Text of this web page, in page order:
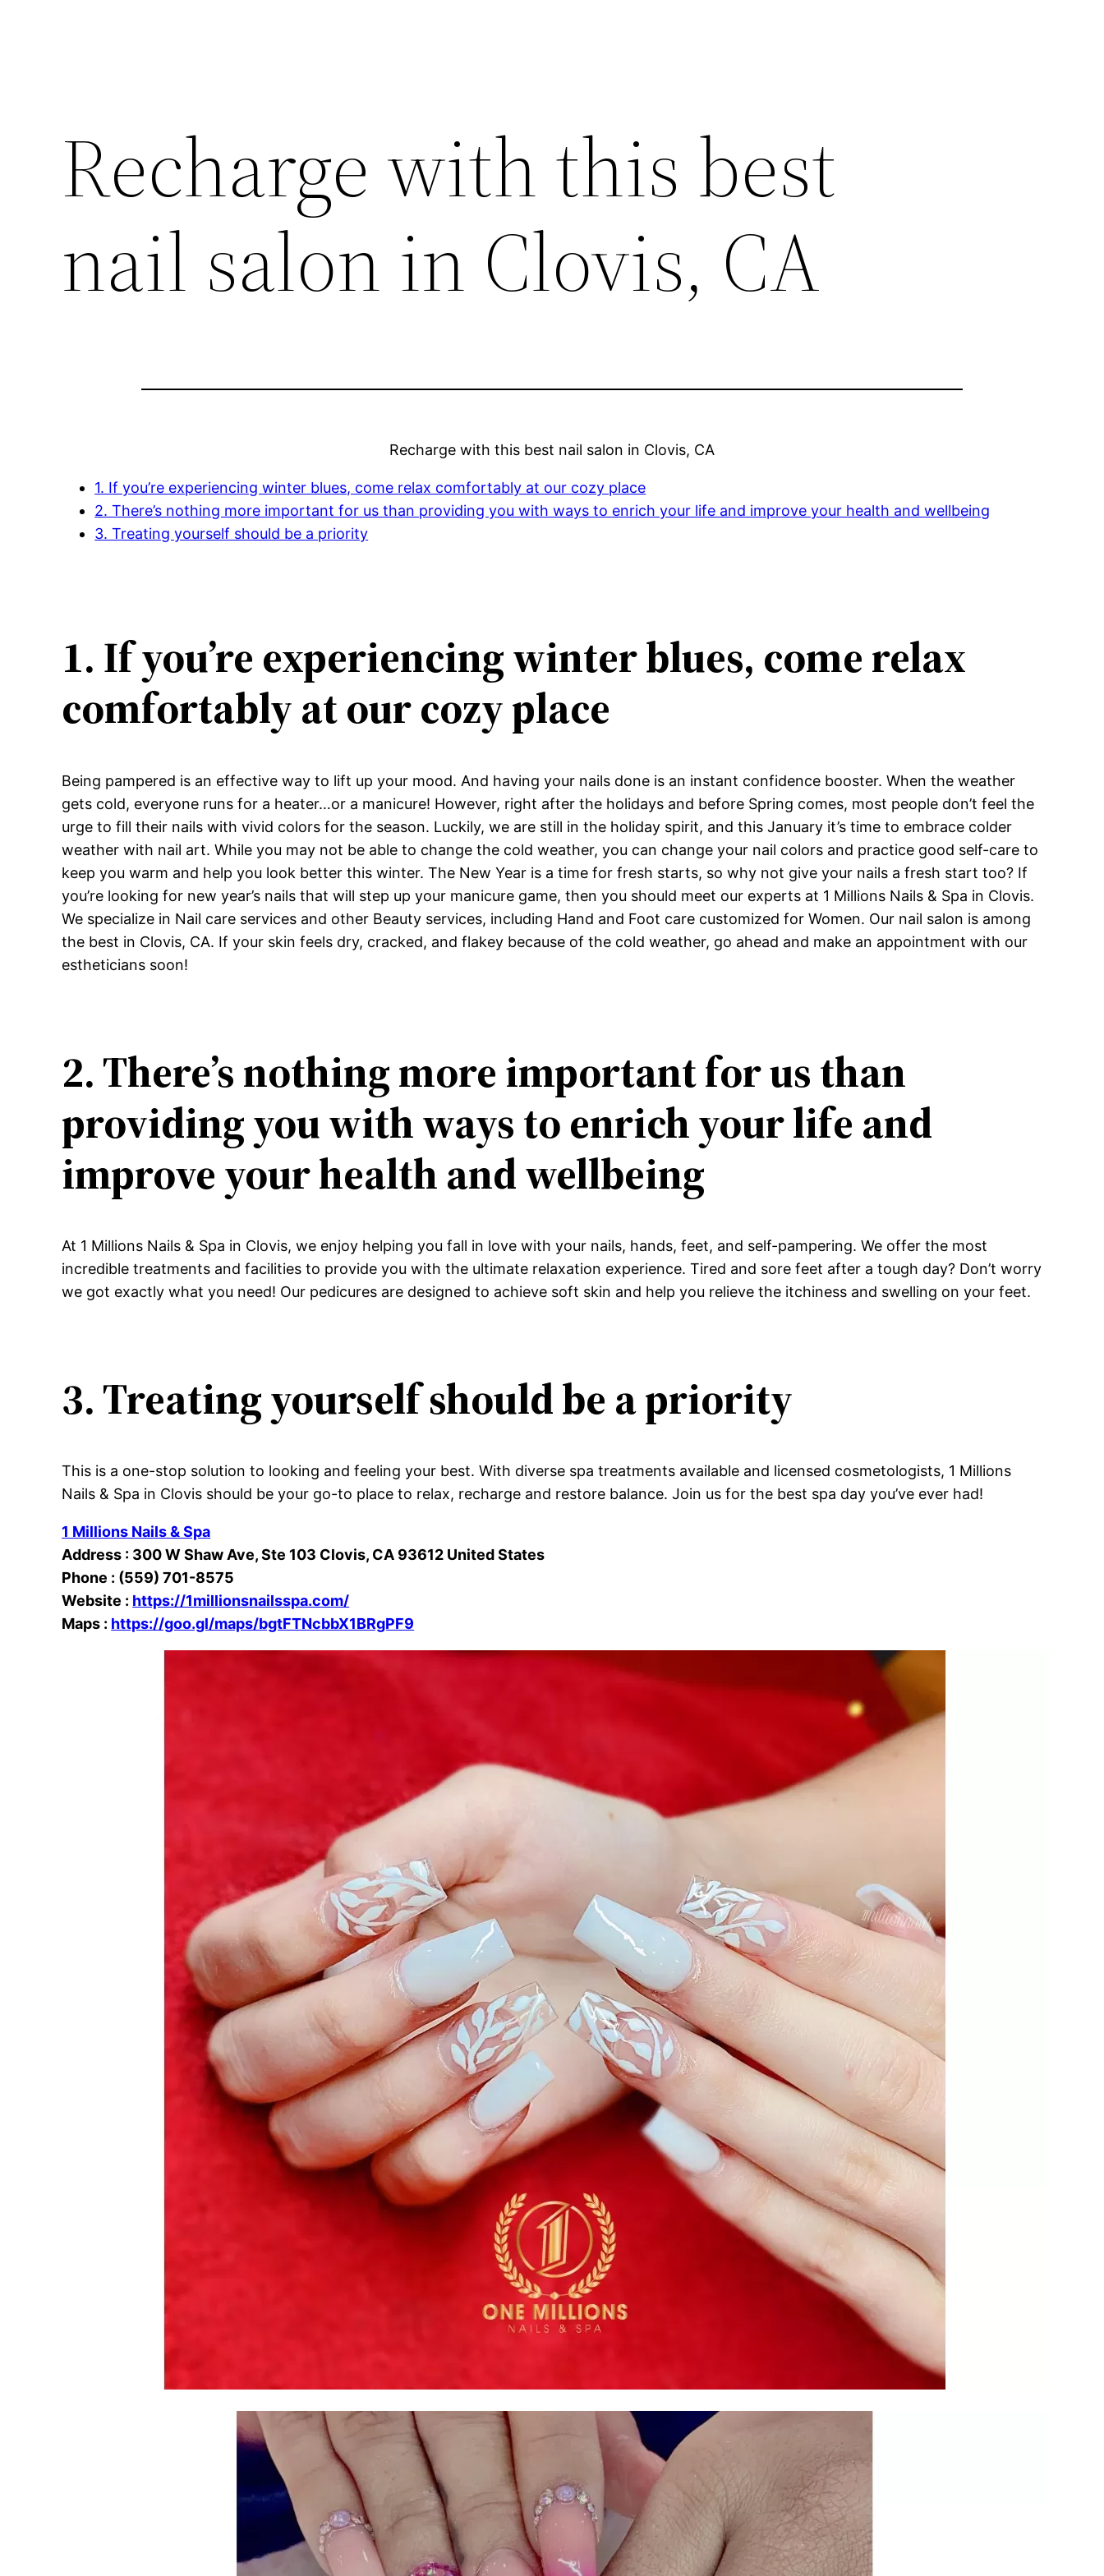
Recharge with this best
nail salon in Clovis, CA
Recharge with this best nail salon in Clovis, CA
1. If you’re experiencing winter blues, come relax comfortably at our cozy place
2. There’s nothing more important for us than providing you with ways to enrich your life and improve your health and wellbeing
3. Treating yourself should be a priority
1. If you’re experiencing winter blues, come relax
comfortably at our cozy place
Being pampered is an effective way to lift up your mood. And having your nails done is an instant confidence booster. When the weather
gets cold, everyone runs for a heater…or a manicure! However, right after the holidays and before Spring comes, most people don’t feel the
urge to fill their nails with vivid colors for the season. Luckily, we are still in the holiday spirit, and this January it’s time to embrace colder
weather with nail art. While you may not be able to change the cold weather, you can change your nail colors and practice good self-care to
keep you warm and help you look better this winter. The New Year is a time for fresh starts, so why not give your nails a fresh start too? If
you’re looking for new year’s nails that will step up your manicure game, then you should meet our experts at 1 Millions Nails & Spa in Clovis.
We specialize in Nail care services and other Beauty services, including Hand and Foot care customized for Women. Our nail salon is among
the best in Clovis, CA. If your skin feels dry, cracked, and flakey because of the cold weather, go ahead and make an appointment with our
estheticians soon!
2. There’s nothing more important for us than
providing you with ways to enrich your life and
improve your health and wellbeing
At 1 Millions Nails & Spa in Clovis, we enjoy helping you fall in love with your nails, hands, feet, and self-pampering. We offer the most
incredible treatments and facilities to provide you with the ultimate relaxation experience. Tired and sore feet after a tough day? Don’t worry
we got exactly what you need! Our pedicures are designed to achieve soft skin and help you relieve the itchiness and swelling on your feet.
3. Treating yourself should be a priority
This is a one-stop solution to looking and feeling your best. With diverse spa treatments available and licensed cosmetologists, 1 Millions
Nails & Spa in Clovis should be your go-to place to relax, recharge and restore balance. Join us for the best spa day you’ve ever had!
1 Millions Nails & Spa
Address : 300 W Shaw Ave, Ste 103 Clovis, CA 93612 United States
Phone : (559) 701-8575
Website : https://1millionsnailsspa.com/
Maps : https://goo.gl/maps/bgtFTNcbbX1BRgPF9